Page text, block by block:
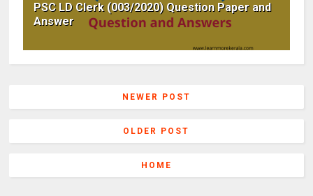
PSC LD Clerk (003/2020) Question Paper and
Answer
NEWER POST
OLDER POST
HOME